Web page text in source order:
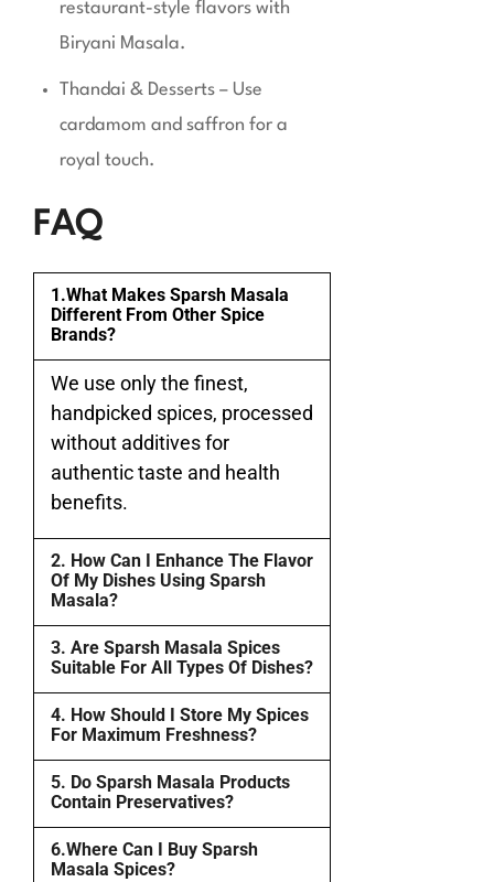
restaurant-style flavors with
Biryani Masala.
Thandai & Desserts – Use
cardamom and saffron for a
royal touch.
FAQ
1.What Makes Sparsh Masala
Different From Other Spice
Brands?
We use only the finest,
handpicked spices, processed
without additives for
authentic taste and health
benefits.
2. How Can I Enhance The Flavor
Of My Dishes Using Sparsh
Masala?
3. Are Sparsh Masala Spices
Suitable For All Types Of Dishes?
4. How Should I Store My Spices
For Maximum Freshness?
5. Do Sparsh Masala Products
Contain Preservatives?
6.Where Can I Buy Sparsh
Masala Spices?